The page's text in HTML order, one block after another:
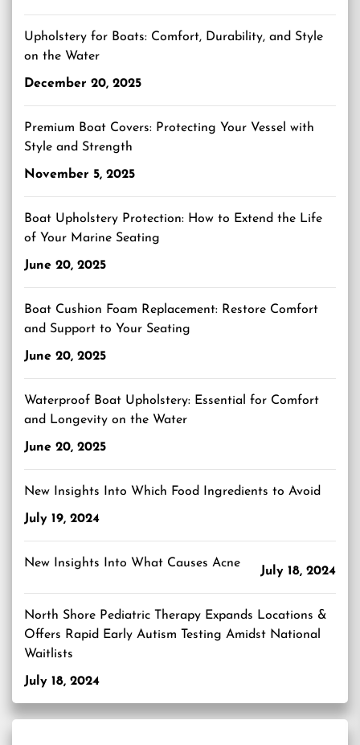
Upholstery for Boats: Comfort, Durability, and Style
on the Water
December 20, 2025
Premium Boat Covers: Protecting Your Vessel with
Style and Strength
November 5, 2025
Boat Upholstery Protection: How to Extend the Life
of Your Marine Seating
June 20, 2025
Boat Cushion Foam Replacement: Restore Comfort
and Support to Your Seating
June 20, 2025
Waterproof Boat Upholstery: Essential for Comfort
and Longevity on the Water
June 20, 2025
New Insights Into Which Food Ingredients to Avoid
July 19, 2024
New Insights Into What Causes Acne
July 18, 2024
North Shore Pediatric Therapy Expands Locations &
Offers Rapid Early Autism Testing Amidst National
Waitlists
July 18, 2024